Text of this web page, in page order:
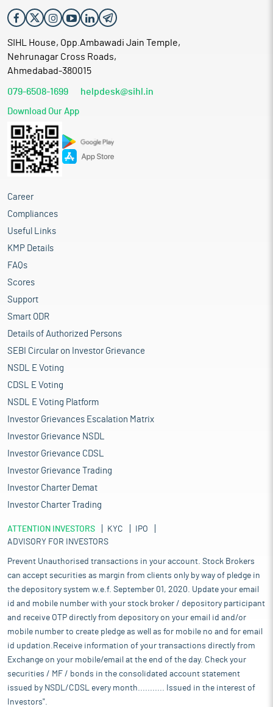
SIHL House, Opp.Ambawadi Jain Temple,
Nehrunagar Cross Roads,
Ahmedabad-380015
079-6508-1699 helpdesk@sihl.in
Download Our App
Career
Compliances
Useful Links
KMP Details
FAQs
Scores
Support
Smart ODR
Details of Authorized Persons
SEBI Circular on Investor Grievance
NSDL E Voting
CDSL E Voting
NSDL E Voting Platform
Investor Grievances Escalation Matrix
Investor Grievance NSDL
Investor Grievance CDSL
Investor Grievance Trading
Investor Charter Demat
Investor Charter Trading
ATTENTION INVESTORS KYC
IPO
ADVISORY FOR INVESTORS
Prevent Unauthorised transactions in your account. Stock Brokers
can accept securities as margin from clients only by way of pledge in
the depository system w.e.f. September 01, 2020. Update your email
id and mobile number with your stock broker / depository participant
and receive OTP directly from depository on your email id and/or
mobile number to create pledge as well as for mobile no and for email
id updation.Receive information of your transactions directly from
Exchange on your mobile/email at the end of the day. Check your
securities / MF / bonds in the consolidated account statement
issued by NSDL/CDSL every month........... Issued in the interest of
Investors".